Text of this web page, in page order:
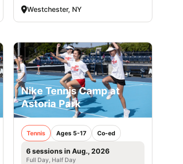
Westchester, NY
Nike Tennis Camp at
Astoria Park
Tennis Ages 5-17 Co-ed
6 sessions in Aug., 2026
Full Day, Half Day